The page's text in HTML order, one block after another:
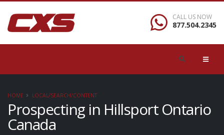
CALL US NOW
877.504.2345
HOME LOCAL/SEARCH/CONTENT
Prospecting in Hillsport Ontario
Canada